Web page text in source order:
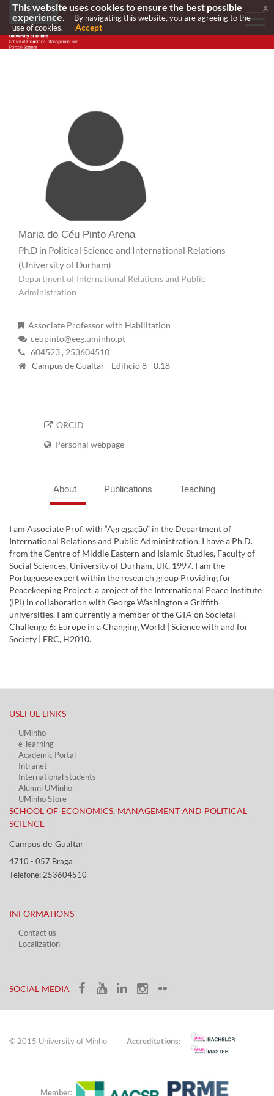
Maria do Céu Pinto Arena
Ph.D in Political Science and International Relations
(University of Durham)
Department of International Relations and Public
Administration
Associate Professor with Habilitation
ceupinto@eeg.uminho.pt
604523 , 253604510
Campus de Gualtar - Edificio 8 - 0.18
ORCID
Personal webpage
About Publications Teaching
I am Associate Prof. with “Agregação” in the Department of
International Relations and Public Administration. I have a Ph.D.
from the Centre of Middle Eastern and Islamic Studies, Faculty of
Social Sciences, University of Durham, UK, 1997. I am the
Portuguese expert within the research group Providing for
Peacekeeping Project, a project of the International Peace Institute
(IPI) in collaboration with George Washington e Griffith
universities. I am currently a member of the GTA on Societal
Challenge 6: Europe in a Changing World | Science with and for
Society | ERC, H2010.
USEFUL LINKS​
UMinho
e-learning
Academic Portal​
Intranet
International students
Alumni UMinho
UMinho Store
SCHOOL OF ECONOMICS, MANAGEMENT AND POLITICAL
SCIENCE
Campus de Gualtar ​​
4710 - ​057 Braga
Telefone: 253604510​​
INFORMATIONS
Contact us
Localization​​​
SOCIAL MEDIA​​
© 2015 University of Minho Accreditations:
Member:
This website uses cookies to ensure the best possible
experience.
By navigating this website, you are agreeing to the
use of cookies.
Accept
x